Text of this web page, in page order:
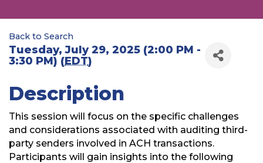
Back to Search
Tuesday, July 29, 2025 (2:00 PM -
3:30 PM) (EDT)
Description
This session will focus on the specific challenges
and considerations associated with auditing third-
party senders involved in ACH transactions.
Participants will gain insights into the following